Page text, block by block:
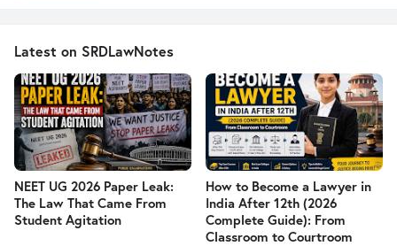
Latest on SRDLawNotes
NEET UG 2026 Paper Leak:
The Law That Came From
Student Agitation
How to Become a Lawyer in
India After 12th (2026
Complete Guide): From
Classroom to Courtroom